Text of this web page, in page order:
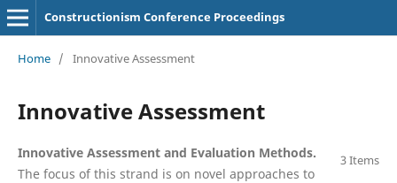
Constructionism Conference Proceedings
Home / Innovative Assessment
Innovative Assessment
3 Items
Innovative Assessment and Evaluation Methods.
The focus of this strand is on novel approaches to